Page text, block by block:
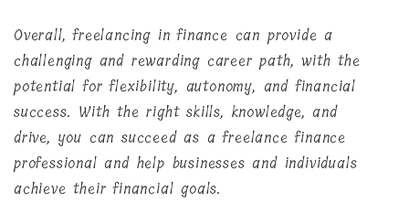
Overall, freelancing in finance can provide a
challenging and rewarding career path, with the
potential for flexibility, autonomy, and financial
success. With the right skills, knowledge, and
drive, you can succeed as a freelance finance
professional and help businesses and individuals
achieve their financial goals.